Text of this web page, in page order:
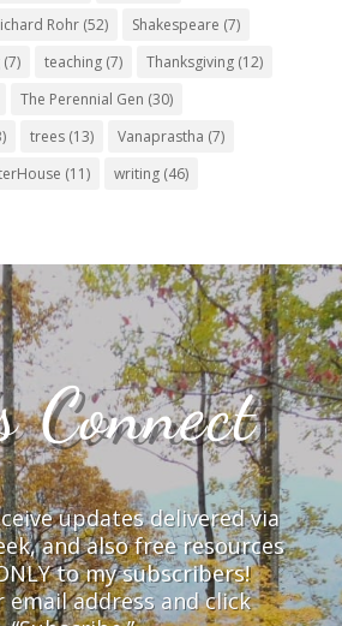
Rohr(52) Shakespeare (7)
(7) teaching(7) Thanksgiving(12)
The Perennial Gen (30)
trees(13) Vanaprastha (7)
(11) writing(46)
Connect
updates delivered via
and also free resources
to my subscribers!
email address and click